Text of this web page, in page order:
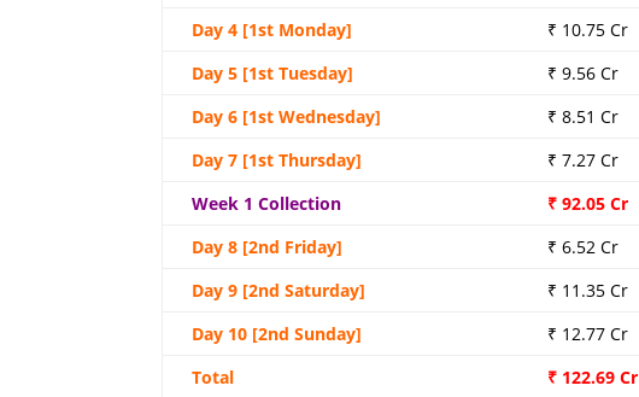
Day 4 [1st Monday]
₹ 10.75 Cr
Day 5 [1st Tuesday]
₹ 9.56 Cr
Day 6 [1st Wednesday]
₹ 8.51 Cr
Day 7 [1st Thursday]
₹ 7.27 Cr
Week 1 Collection
₹ 92.05 Cr
Day 8 [2nd Friday]
₹ 6.52 Cr
Day 9 [2nd Saturday]
₹ 11.35 Cr
Day 10 [2nd Sunday]
₹ 12.77 Cr
Total
₹ 122.69 Cr